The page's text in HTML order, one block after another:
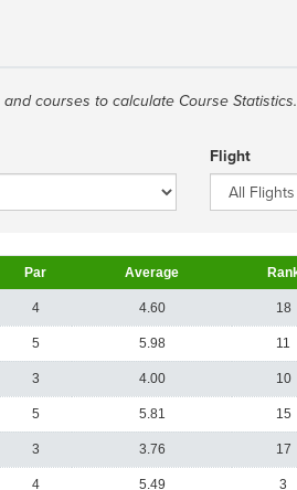
courses to calculate Course Statistics.
Flight